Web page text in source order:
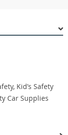
Kid’s Safety
Car Supplies